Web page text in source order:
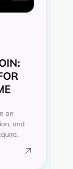
on
and